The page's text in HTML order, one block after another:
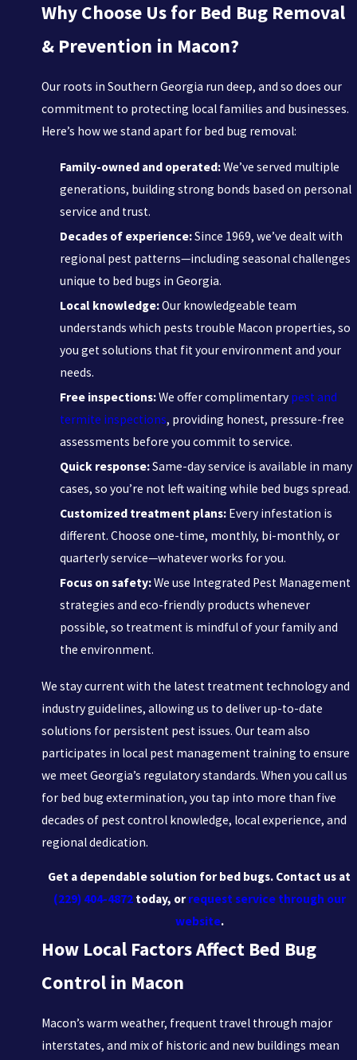
Why Choose Us for Bed Bug Removal
& Prevention in Macon?
Our roots in Southern Georgia run deep, and so does our
commitment to protecting local families and businesses.
Here’s how we stand apart for bed bug removal:
Family-owned and operated:We’ve served multiple
generations, building strong bonds based on personal
service and trust.
Decades of experience:Since 1969, we’ve dealt with
regional pest patterns—including seasonal challenges
unique to bed bugs in Georgia.
Local knowledge:Our knowledgeable team
understands which pests trouble Macon properties, so
you get solutions that fit your environment and your
needs.
Free inspections:We offer complimentary pest and
termite inspections, providing honest, pressure-free
assessments before you commit to service.
Quick response:Same-day service is available in many
cases, so you’re not left waiting while bed bugs spread.
Customized treatment plans: Every infestation is
different. Choose one-time, monthly, bi-monthly, or
quarterly service—whatever works for you.
Focus on safety:We use Integrated Pest Management
strategies and eco-friendly products whenever
possible, so treatment is mindful of your family and
the environment.
We stay current with the latest treatment technology and
industry guidelines, allowing us to deliver up-to-date
solutions for persistent pest issues. Our team also
participates in local pest management training to ensure
we meet Georgia’s regulatory standards. When you call us
for bed bug extermination, you tap into more than five
decades of pest control knowledge, local experience, and
regional dedication.
Get a dependable solution for bed bugs. Contact us at
(229) 404-4872today, orrequest service through our
website.
How Local Factors Affect Bed Bug
Control in Macon
Macon’s warm weather, frequent travel through major
interstates, and mix of historic and new buildings mean